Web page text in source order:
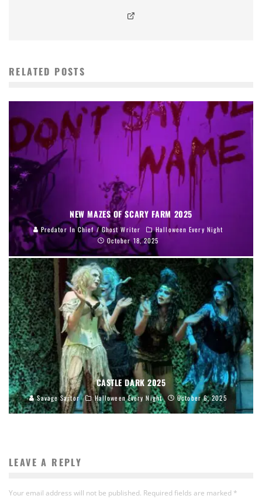
RELATED POSTS
NEW MAZES OF SCARY FARM 2025
Predator In Chief / Ghost Writer
Halloween Every Night
October 18, 2025
CASTLE DARK 2025
Savage Sartor Halloween Every Night October 6, 2025
LEAVE A REPLY
Your email address will not be published. Required fields are marked *